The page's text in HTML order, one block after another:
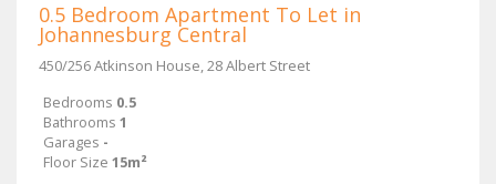
0.5 Bedroom Apartment To Let in
Johannesburg Central
450/256 Atkinson House, 28 Albert Street
Bedrooms 0.5
Bathrooms 1
Garages -
Floor Size 15m²